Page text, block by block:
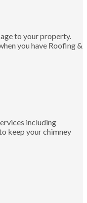
to your property.
you have Roofing &
including
keep your chimney